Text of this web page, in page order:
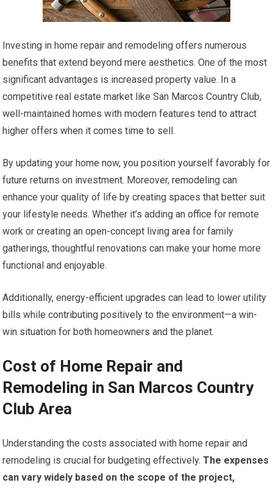
Investing in home repair and remodeling offers numerous
benefits that extend beyond mere aesthetics. One of the most
significant advantages is increased property value. In a
competitive real estate market like San Marcos Country Club,
well-maintained homes with modern features tend to attract
higher offers when it comes time to sell.
By updating your home now, you position yourself favorably for
future returns on investment. Moreover, remodeling can
enhance your quality of life by creating spaces that better suit
your lifestyle needs. Whether it’s adding an office for remote
work or creating an open-concept living area for family
gatherings, thoughtful renovations can make your home more
functional and enjoyable.
Additionally, energy-efficient upgrades can lead to lower utility
bills while contributing positively to the environment—a win-
win situation for both homeowners and the planet.
Cost of Home Repair and
Remodeling in San Marcos Country
Club Area
Understanding the costs associated with home repair and
remodeling is crucial for budgeting effectively. The expenses
can vary widely based on the scope of the project,